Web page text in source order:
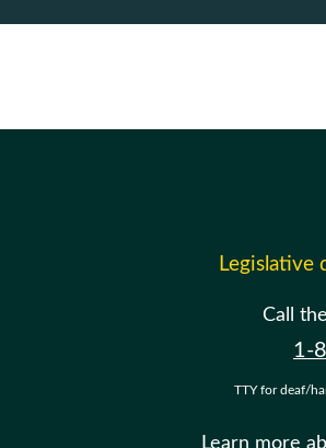
Legislative
Call
1-
TTY for deaf/
Learn more